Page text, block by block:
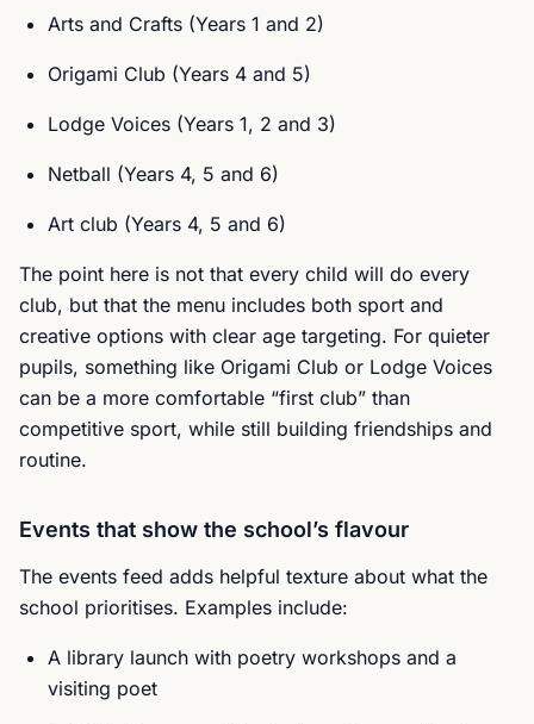
Arts and Crafts (Years 1 and 2)
Origami Club (Years 4 and 5)
Lodge Voices (Years 1, 2 and 3)
Netball (Years 4, 5 and 6)
Art club (Years 4, 5 and 6)
The point here is not that every child will do every
club, but that the menu includes both sport and
creative options with clear age targeting. For quieter
pupils, something like Origami Club or Lodge Voices
can be a more comfortable “first club” than
competitive sport, while still building friendships and
routine.
Events that show the school’s flavour
The events feed adds helpful texture about what the
school prioritises. Examples include:
A library launch with poetry workshops and a
visiting poet